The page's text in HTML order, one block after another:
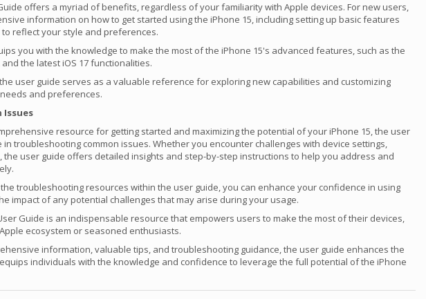
offers a myriad of benefits, regardless of your familiarity with Apple devices. For new users,
information on how to get started using the iPhone 15, including setting up basic features
reflect your style and preferences.
you with the knowledge to make the most of the iPhone 15's advanced features, such as the
the latest iOS 17 functionalities.
user guide serves as a valuable reference for exploring new capabilities and customizing
and preferences.
Issues
resource for getting started and maximizing the potential of your iPhone 15, the user
in troubleshooting common issues. Whether you encounter challenges with device settings,
the user guide offers detailed insights and step-by-step instructions to help you address and
troubleshooting resources within the user guide, you can enhance your confidence in using
impact of any potential challenges that may arise during your usage.
Guide is an indispensable resource that empowers users to make the most of their devices,
ecosystem or seasoned enthusiasts.
information, valuable tips, and troubleshooting guidance, the user guide enhances the
individuals with the knowledge and confidence to leverage the full potential of the iPhone